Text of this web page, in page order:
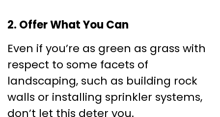
2. Offer What You Can
Even if you’re as green as grass with
respect to some facets of
landscaping, such as building rock
walls or installing sprinkler systems,
don’t let this deter you.